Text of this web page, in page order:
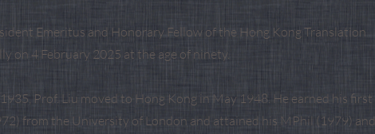
Emeritus and Honorary Fellow of the Hong Kong Translation
on 4 February 2025 at the age of ninety.
Prof. Liu moved to Hong Kong in May 1948. He earned his first
from the University of London and attained his MPhil (1979) and